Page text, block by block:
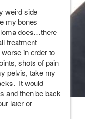
weird side
my bones
does…there
treatment
in order to
shots of pain
pelvis, take my
It would
and then be back
later or